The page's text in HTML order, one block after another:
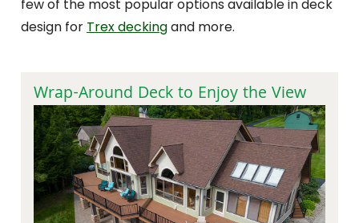
few of the most popular options available in deck
design for Trex deckingand more.
Wrap-Around Deck to Enjoy the View